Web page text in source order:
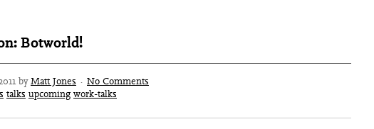
Botworld!
byMatt Jones · No Comments
talks upcoming work-talks